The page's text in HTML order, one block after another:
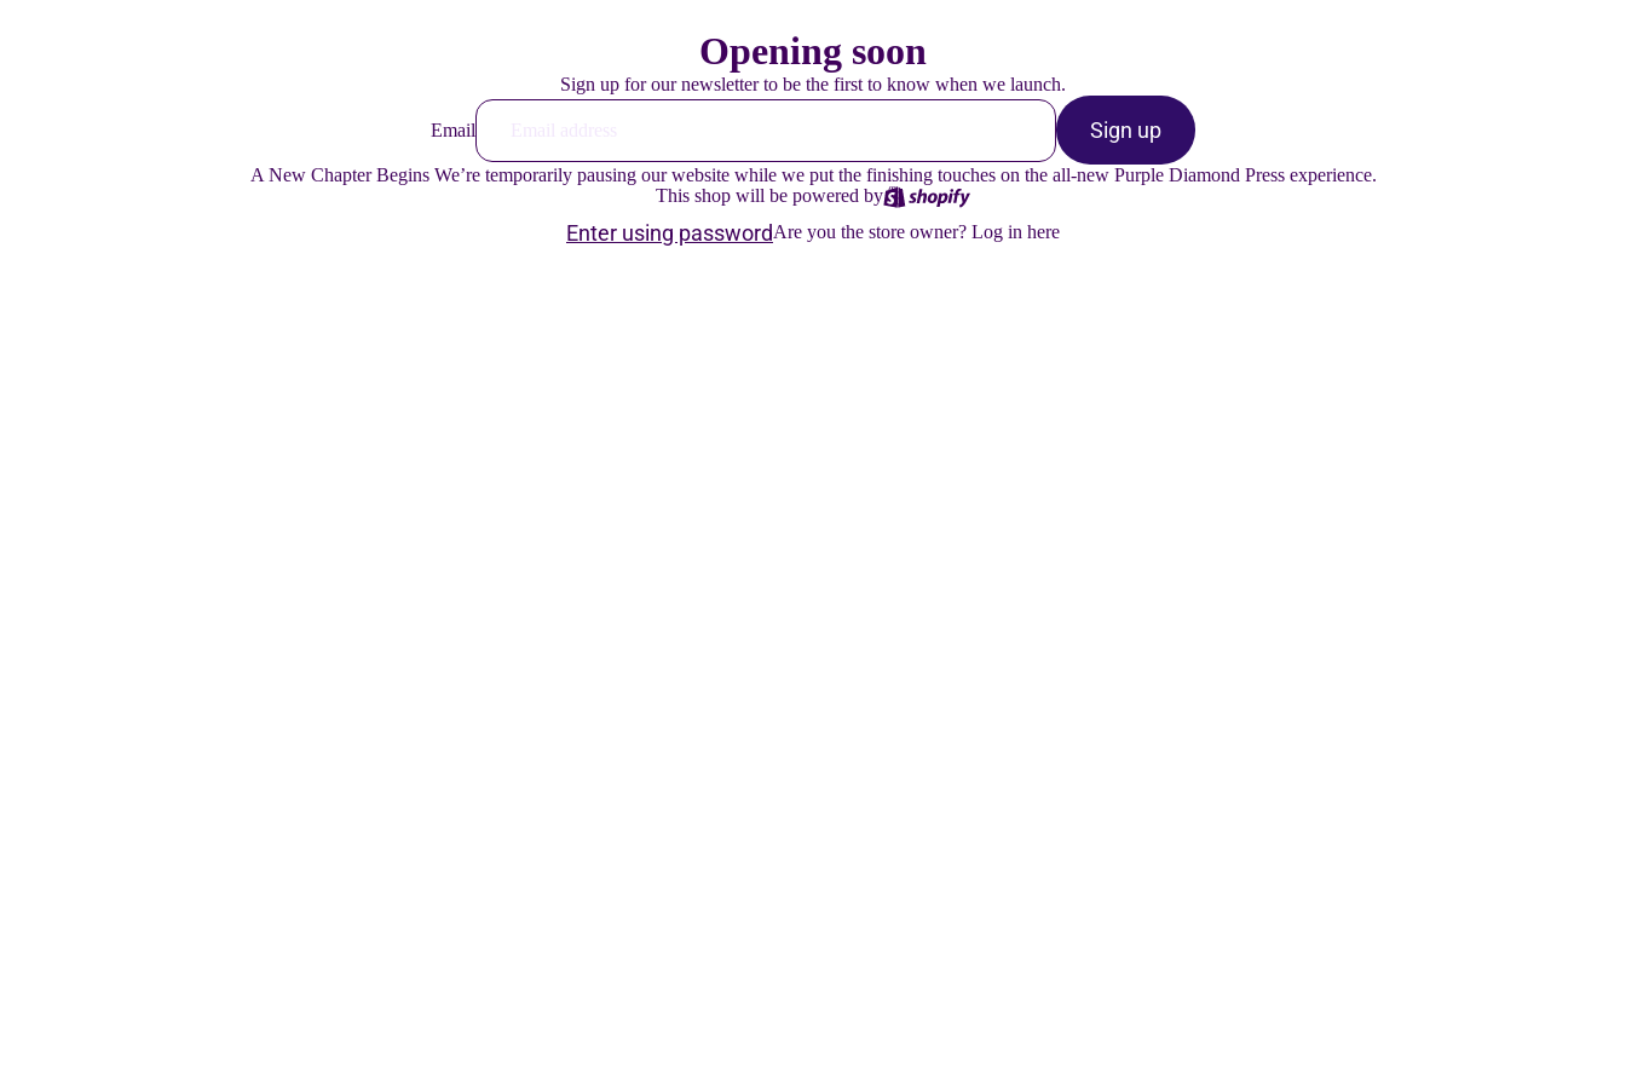
Opening soon
Sign up for our newsletter to be the first to know when we launch.
Email Sign up
A New Chapter Begins We’re temporarily pausing our website while we put the finishing touches on the all-new Purple Diamond Press experience.
This shop will be powered by
Enter using passwordAre you the store owner? Log in here